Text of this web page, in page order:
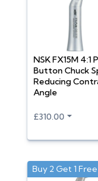
NSK FX15M 4:1
Button Chuck
Reducing
Angle
£310.00
Buy 2 Get 1 Free